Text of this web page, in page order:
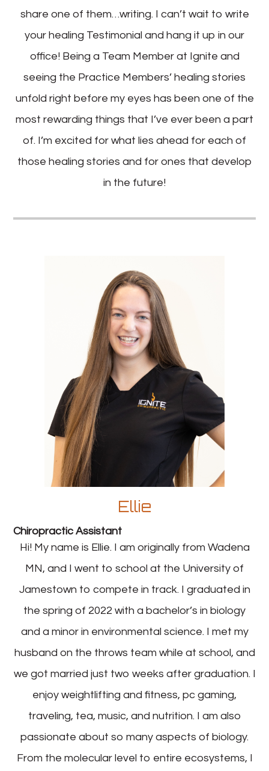
share one of them…writing. I can’t wait to write
your healing Testimonial and hang it up in our
office! Being a Team Member at Ignite and
seeing the Practice Members’ healing stories
unfold right before my eyes has been one of the
most rewarding things that I’ve ever been a part
of. I’m excited for what lies ahead for each of
those healing stories and for ones that develop
in the future!
Ellie
Chiropractic Assistant
Hi! My name is Ellie. I am originally from Wadena
MN, and I went to school at the University of
Jamestown to compete in track. I graduated in
the spring of 2022 with a bachelor’s in biology
and a minor in environmental science. I met my
husband on the throws team while at school, and
we got married just two weeks after graduation. I
enjoy weightlifting and fitness, pc gaming,
traveling, tea, music, and nutrition. I am also
passionate about so many aspects of biology.
From the molecular level to entire ecosystems, I